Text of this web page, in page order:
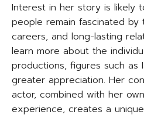
Interest in her story is likely
people remain fascinated
careers, and long-lasting
learn more about the
productions, figures such as
greater appreciation. Her
actor, combined with her
experience, creates a